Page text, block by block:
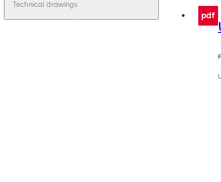
Technical drawings
pdf